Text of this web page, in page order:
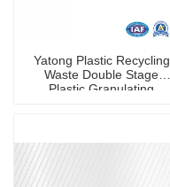
Yatong Plastic Recycling
Waste Double Stage
Plastic Granulating